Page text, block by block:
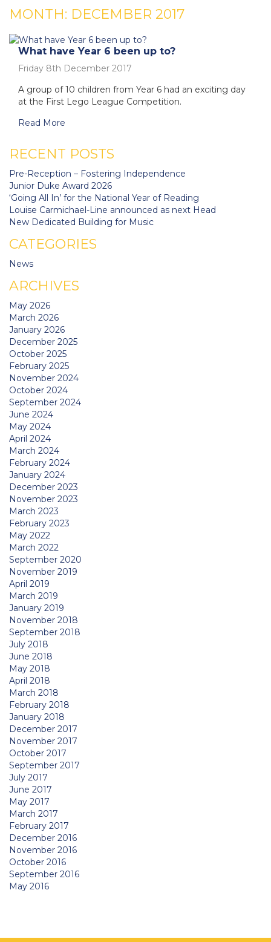
MONTH: DECEMBER 2017
What have Year 6 been up to?
Friday 8th December 2017
A group of 10 children from Year 6 had an exciting day
at the First Lego League Competition.
Read More
RECENT POSTS
Pre-Reception – Fostering Independence
Junior Duke Award 2026
‘Going All In’ for the National Year of Reading
Louise Carmichael-Line announced as next Head
New Dedicated Building for Music
CATEGORIES
News
ARCHIVES
May 2026
March 2026
January 2026
December 2025
October 2025
February 2025
November 2024
October 2024
September 2024
June 2024
May 2024
April 2024
March 2024
February 2024
January 2024
December 2023
November 2023
March 2023
February 2023
May 2022
March 2022
September 2020
November 2019
April 2019
March 2019
January 2019
November 2018
September 2018
July 2018
June 2018
May 2018
April 2018
March 2018
February 2018
January 2018
December 2017
November 2017
October 2017
September 2017
July 2017
June 2017
May 2017
March 2017
February 2017
December 2016
November 2016
October 2016
September 2016
May 2016